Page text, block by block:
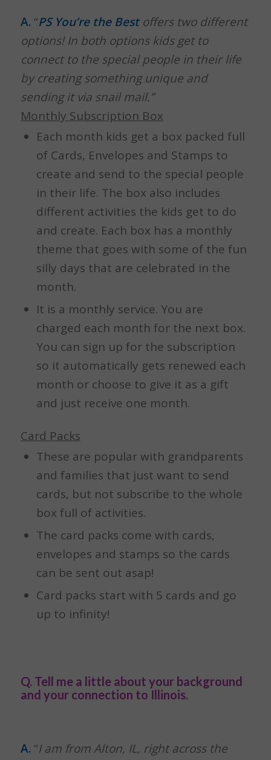
A. “PS You’re the Bestoffers two different
options!In both options kids get to
connect to the special people in their life
by creating something unique and
sending it via snail mail.”
Monthly Subscription Box
Each month kids get a box packed full
of Cards, Envelopes and Stamps to
create and send to the special people
in their life. The box also includes
different activities the kids get to do
and create. Each box has a monthly
theme that goes with some of the fun
silly days that are celebrated in the
month.
It is a monthly service. You are
charged each month for the next box.
You can sign up for the subscription
so it automatically gets renewed each
month or choose to give it as a gift
and just receive one month.
Card Packs
These are popular with grandparents
and families that just want to send
cards, but not subscribe to the whole
box full of activities.
The card packs come with cards,
envelopes and stamps so the cards
can be sent out asap!
Card packs start with 5 cards and go
up to infinity!
Q. Tell me a little about your background
and your connection to Illinois.
A. “I am from Alton, IL, right across the